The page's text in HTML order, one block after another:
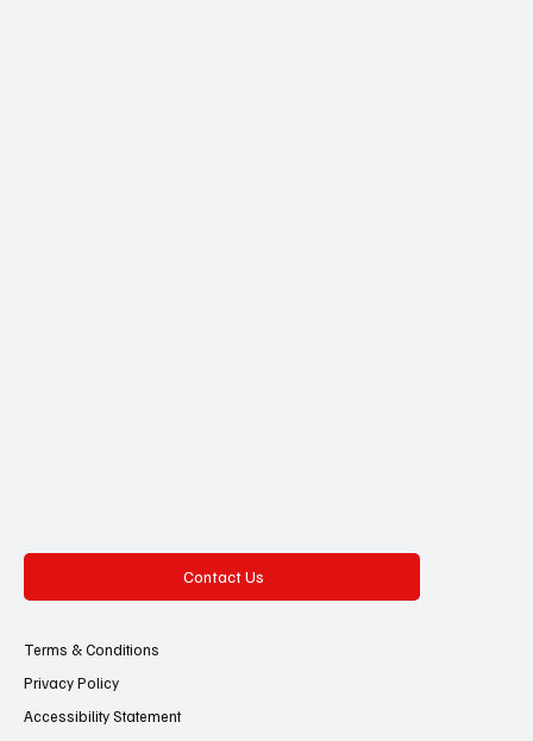
Contact Us
Terms & Conditions
Privacy Policy
Accessibility Statement